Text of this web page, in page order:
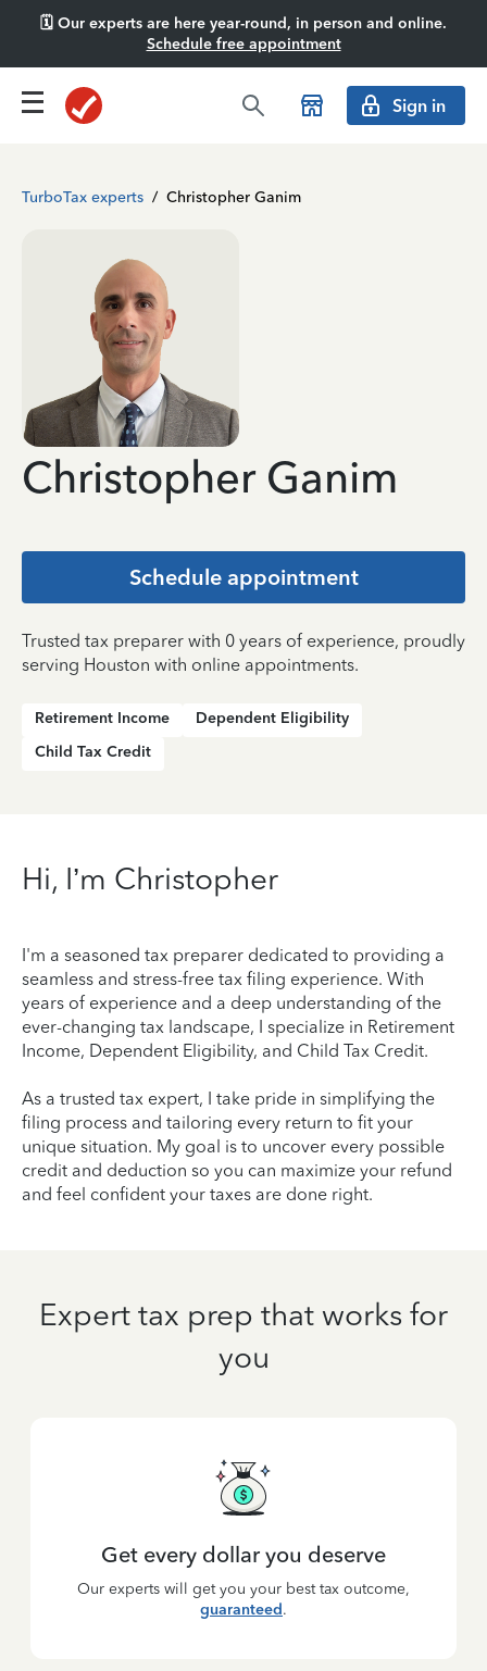
🗓️ Our experts are here year-round, in person and online.
Schedule free appointment
Sign in
TurboTax experts / Christopher Ganim
Christopher Ganim
Schedule appointment
Trusted tax preparer with 0 years of experience, proudly
serving Houston with online appointments.
Retirement Income
Dependent Eligibility
Child Tax Credit
Hi, I’m Christopher
I'm a seasoned tax preparer dedicated to providing a
seamless and stress-free tax filing experience. With
years of experience and a deep understanding of the
ever-changing tax landscape, I specialize in Retirement
Income, Dependent Eligibility, and Child Tax Credit.
As a trusted tax expert, I take pride in simplifying the
filing process and tailoring every return to fit your
unique situation. My goal is to uncover every possible
credit and deduction so you can maximize your refund
and feel confident your taxes are done right.
Expert tax prep that works for
you
Get every dollar you deserve
Our experts will get you your best tax outcome,
guaranteed.